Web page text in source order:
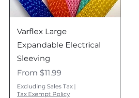
Quick View
Varflex Large
Expandable Electrical
Sleeving
From $11.99
Sale Price
Excluding Sales Tax |
Tax Exempt Policy